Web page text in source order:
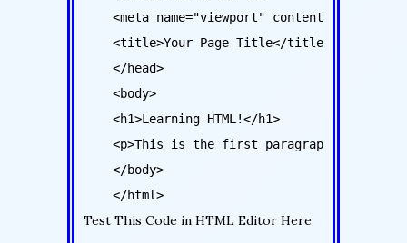
<meta name="viewport"
    <title>Your Page Title</title>
    </head>
    <body>
    <h1>Learning HTML!</h1>
    <p>This is the first paragraph</p>
    </body>
Test This Code in HTML Editor Here